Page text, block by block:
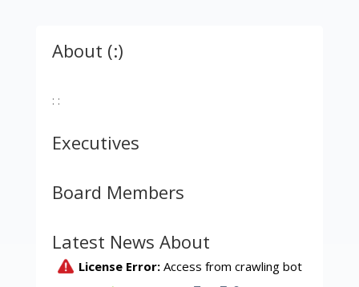
About (:)
: :
Executives
Board Members
Latest News About